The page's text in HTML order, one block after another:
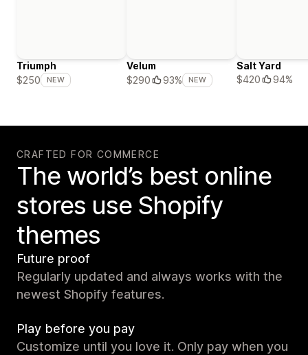
Triumph
$250
NEW
Velum
$290
93% NEW
Salt Yard
$420
94%
CRAFTED FOR COMMERCE
The world’s best online
stores use Shopify
themes
Future proof
Regularly updated and always works with the
newest Shopify features.
Play before you pay
Customize until you love it. Only pay when you